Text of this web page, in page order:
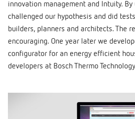
innovation management and Intuity.
challenged our hypothesis and did
builders, planners and architects. The
encouraging. One year later we
configurator for an energy efficient
developers at Bosch Thermo